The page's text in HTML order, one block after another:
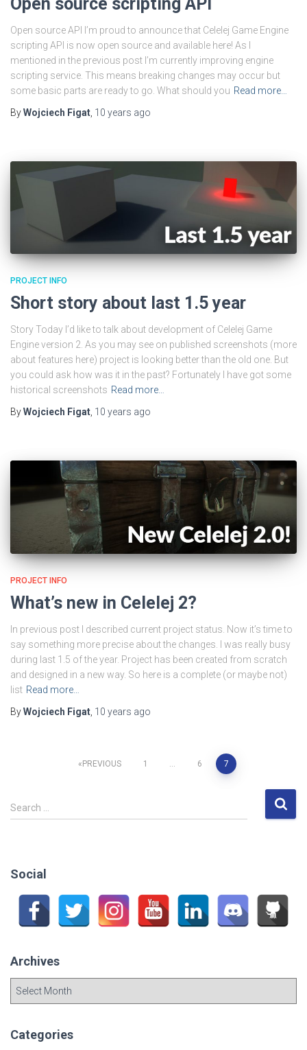
Open source API I’m proud to announce that Celelej Game Engine
scripting API is now open source and available here! As I
mentioned in the previous post I’m currently improving engine
scripting service. This means breaking changes may occur but
some basic parts are ready to go. What should you Read more…
ByWojciech Figat 10 years ago
PROJECT INFO
Short story about last 1.5 year
Story Today I’d like to talk about development of Celelej Game
Engine version 2. As you may see on published screenshots (more
about features here) project is looking better than the old one. But
you could ask how was it in the past? Fortunately I have got some
historical screenshots Read more…
ByWojciech Figat 10 years ago
PROJECT INFO
What’s new in Celelej 2?
In previous post I described current project status. Now it’s time to
say something more precise about the changes. I was really busy
during last 1.5 of the year. Project has been created from scratch
and designed in a new way. So here is a complete (or maybe not)
list Read more…
ByWojciech Figat 10 years ago
pagination
PREVIOUS 1 6 7
S
e
h
Search …
Social
Archives
h
Categories